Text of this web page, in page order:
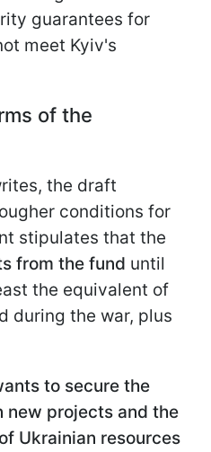
guarantees for
meet Kyiv's
of the
the draft
conditions for
stipulates that the
from the fund until
the equivalent of
during the war, plus
to secure the
projects and the
Ukrainian resources